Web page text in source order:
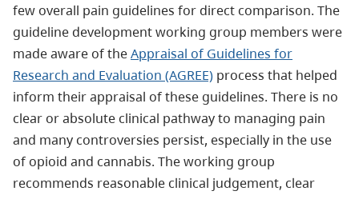
few overall pain guidelines for direct comparison. The
guideline development working group members were
made aware of theAppraisal of Guidelines for
Research and Evaluation (AGREE) process that helped
inform their appraisal of these guidelines. There is no
clear or absolute clinical pathway to managing pain
and many controversies persist, especially in the use
of opioid and cannabis. The working group
recommends reasonable clinical judgement, clear